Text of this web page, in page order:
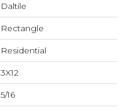
Daltile
Rectangle
Residential
3X12
5/16